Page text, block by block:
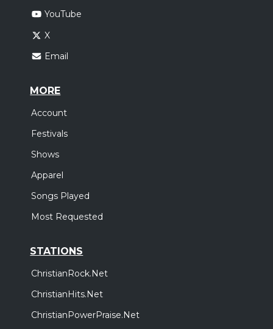
YouTube
X
Email
MORE
Account
Festivals
Shows
Apparel
Songs Played
Most Requested
STATIONS
ChristianRock.Net
ChristianHits.Net
ChristianPowerPraise.Net